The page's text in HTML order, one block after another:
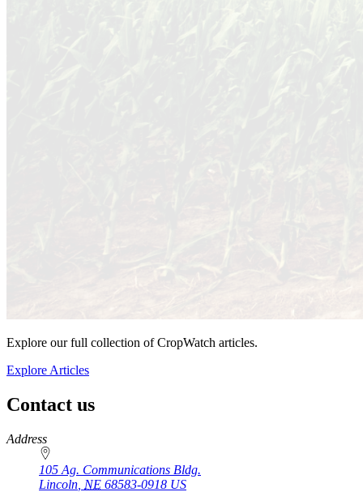
Explore our full collection of CropWatch articles.
Explore Articles
Contact us
https://
www.unl.edu
Address
105 Ag. Communications Bldg.
Lincoln NE 68583-0918 US